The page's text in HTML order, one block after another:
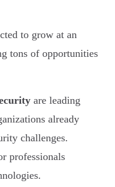
to grow at an
tons of opportunities
are leading
already
challenges.
professionals